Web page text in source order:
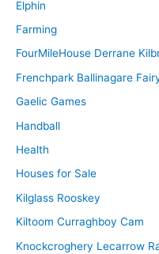
Elphin
Farming
FourMileHouse Derrane
Frenchpark Ballinagare
Gaelic Games
Handball
Health
Houses for Sale
Kilglass Rooskey
Kiltoom Curraghboy Cam
Knockcroghery Lecarrow